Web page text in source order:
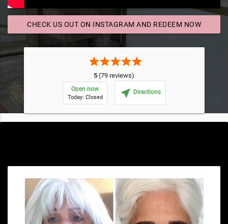
CHECK US OUT ON INSTAGRAM AND REDEEM NOW
starstarstarstarstar
5 (79 reviews)
Open now
Today: Closed near_me Directions